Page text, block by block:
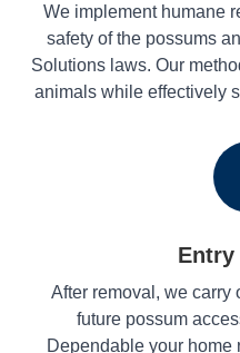
We implement humane
safety of the possums
Solutions laws. Our
animals while effectively
Entry
After removal, we carry
future possum
Dependable your home